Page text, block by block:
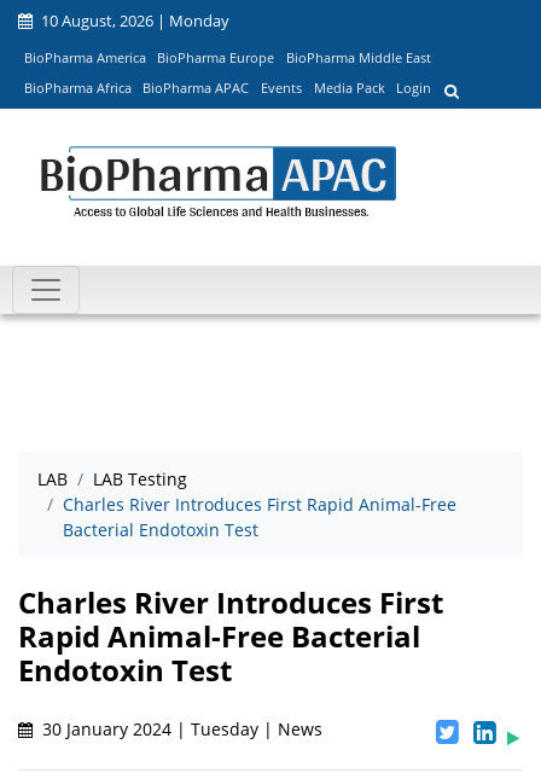
10 August, 2026 | Monday
BioPharma America BioPharma Europe
BioPharma Middle East
BioPharma Africa
BioPharma APAC Events Media Pack Login
LAB
LAB Testing
Charles River Introduces First Rapid Animal-Free
Bacterial Endotoxin Test
Charles River Introduces First
Rapid Animal-Free Bacterial
Endotoxin Test
30 January 2024 | Tuesday | News